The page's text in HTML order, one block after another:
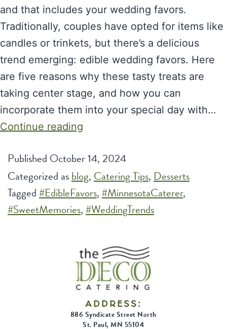
and that includes your wedding favors.
Traditionally, couples have opted for items like
candles or trinkets, but there’s a delicious
trend emerging: edible wedding favors. Here
are five reasons why these tasty treats are
taking center stage, and how you can
incorporate them into your special day with…
Continue reading
Wedding
Favors
Are
the
Hottest
Wedding
Trend
Published October 14, 2024
Categorized asblog, Catering Tips, Desserts
Tagged #EdibleFavors, #MinnesotaCaterer,
#SweetMemories, #WeddingTrends
ADDRESS:
886 Syndicate Street North
St. Paul, MN 55104